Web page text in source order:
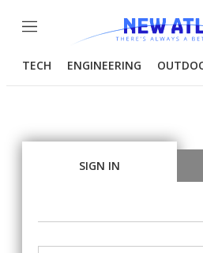
Menu
TECH ENGINEERING
SIGN IN